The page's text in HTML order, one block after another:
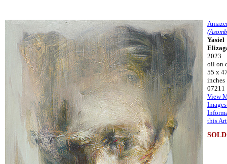
Yasiel
2023
oil on
55 x
inches
07211
View
this
SOLD